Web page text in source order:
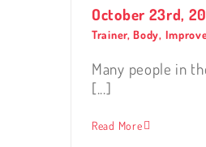
October 23rd,
Trainer,Body,
Many people in
[...]
Read More